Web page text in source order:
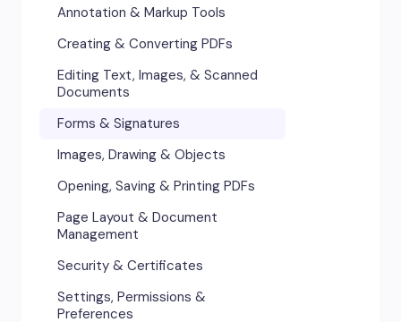
Annotation & Markup Tools
Creating & Converting PDFs
Editing Text, Images, & Scanned
Documents
Forms & Signatures
Images, Drawing & Objects
Opening, Saving & Printing PDFs
Page Layout & Document
Management
Security & Certificates
Settings, Permissions &
Preferences